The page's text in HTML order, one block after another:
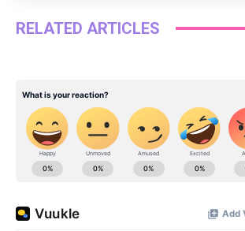
RELATED ARTICLES